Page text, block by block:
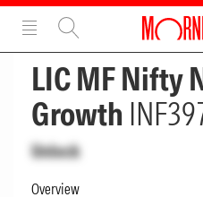
LIC MF Nifty
Growth
Unlock
Overview